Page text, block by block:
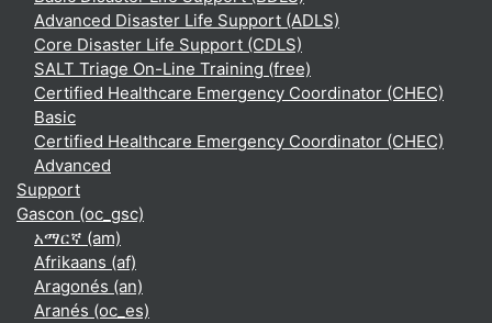
Advanced Disaster Life Support (ADLS)
Core Disaster Life Support (CDLS)
SALT Triage On-Line Training (free)
Certified Healthcare Emergency Coordinator (CHEC)
Basic
Certified Healthcare Emergency Coordinator (CHEC)
Advanced
Support
Gascon ‎(oc_gsc)‎
አማርኛ ‎(am)‎
Afrikaans ‎(af)‎
Aragonés ‎(an)‎
Aranés ‎(oc_es)‎